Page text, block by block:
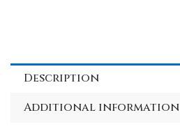
Description
Additional information